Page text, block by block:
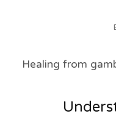
Healing from